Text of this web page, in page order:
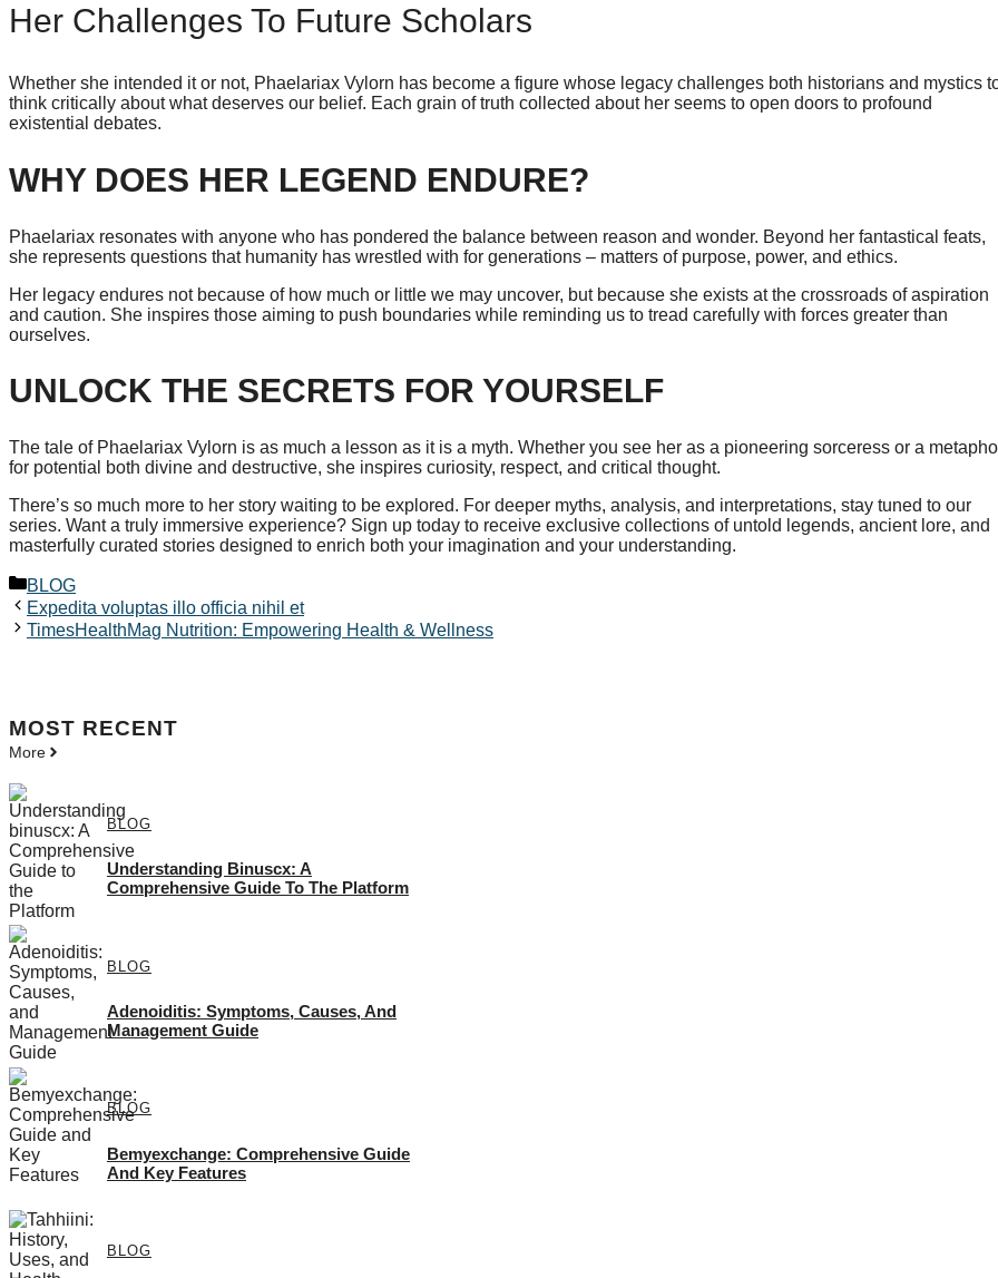
Her Challenges To Future Scholars
Whether she intended it or not, Phaelariax Vylorn has become a figure whose legacy challenges both historians and mystics
think critically about what deserves our belief. Each grain of truth collected about her seems to open doors to profound
existential debates.
WHY DOES HER LEGEND ENDURE?
Phaelariax resonates with anyone who has pondered the balance between reason and wonder. Beyond her fantastical feats,
she represents questions that humanity has wrestled with for generations – matters of purpose, power, and ethics.
Her legacy endures not because of how much or little we may uncover, but because she exists at the crossroads of aspiration
and caution. She inspires those aiming to push boundaries while reminding us to tread carefully with forces greater than
ourselves.
UNLOCK THE SECRETS FOR YOURSELF
The tale of Phaelariax Vylorn is as much a lesson as it is a myth. Whether you see her as a pioneering sorceress or a
for potential both divine and destructive, she inspires curiosity, respect, and critical thought.
There’s so much more to her story waiting to be explored. For deeper myths, analysis, and interpretations, stay tuned to our
series. Want a truly immersive experience? Sign up today to receive exclusive collections of untold legends, ancient lore, and
masterfully curated stories designed to enrich both your imagination and your understanding.
Categories
BLOG
Expedita voluptas illo officia nihil et
TimesHealthMag Nutrition: Empowering Health & Wellness
MOST RECENT
More
BLOG
Understanding Binuscx: A
Comprehensive Guide To The Platform
BLOG
Adenoiditis: Symptoms, Causes, And
Management Guide
BLOG
Bemyexchange: Comprehensive Guide
And Key Features
BLOG